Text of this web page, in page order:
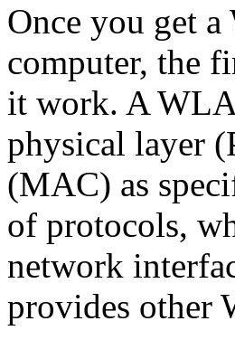
Once you get
computer, the
it work. A
physical layer
(MAC) as
of protocols,
network
provides other